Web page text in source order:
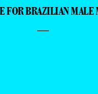
FOR BRAZILIAN MALE
—